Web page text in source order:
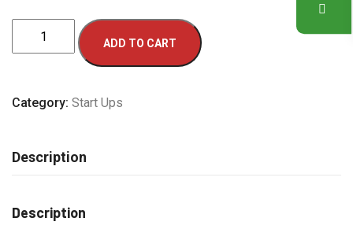
House
Salad
ADD TO CART
Category: Start Ups
Description
Description